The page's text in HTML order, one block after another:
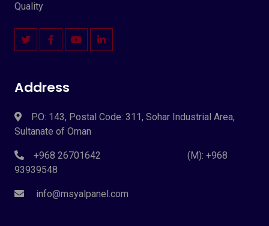
Quality
Address
P.O: 143, Postal Code: 311, Sohar Industrial Area,
Sultanate of Oman
+968 26701642 (M): +968
93939548
info@msyalpanel.com